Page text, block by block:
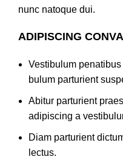
nunc natoque dui.
ADIPISCING
Vestibulum
bulum parturient
Abitur parturient
adipiscing a
Diam parturient
lectus.